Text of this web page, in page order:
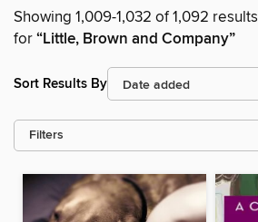
Showing 1,009-1,032 of 1,092 results
for“Little, Brown and Company”
Sort Results By
Filters